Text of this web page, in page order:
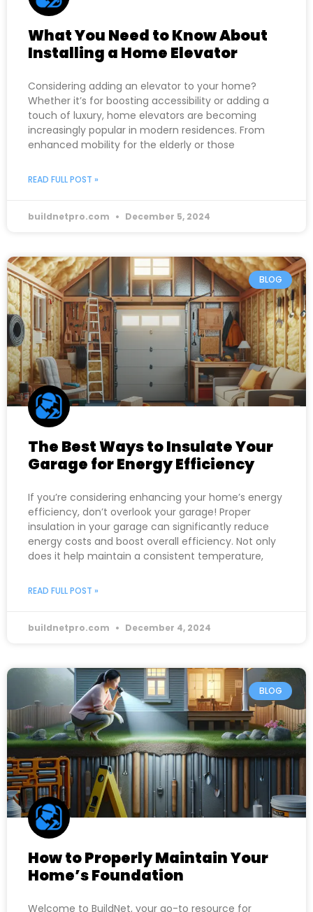
What You Need to Know About
Installing a Home Elevator
Considering adding an elevator to your home?
Whether it’s for boosting accessibility or adding a
touch of luxury, home elevators are becoming
increasingly popular in modern residences. From
enhanced mobility for the elderly or those
READ FULL POST »
buildnetpro.com December 5, 2024
BLOG
The Best Ways to Insulate Your
Garage for Energy Efficiency
If you’re considering enhancing your home’s energy
efficiency, don’t overlook your garage! Proper
insulation in your garage can significantly reduce
energy costs and boost overall efficiency. Not only
does it help maintain a consistent temperature,
READ FULL POST »
buildnetpro.com December 4, 2024
BLOG
How to Properly Maintain Your
Home’s Foundation
Welcome to BuildNet, your go-to resource for